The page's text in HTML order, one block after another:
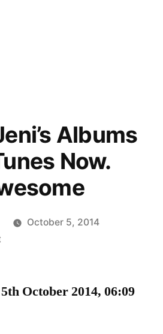
Albums
Now.
October 5, 2014
on
Albums
5th October 2014, 06:09